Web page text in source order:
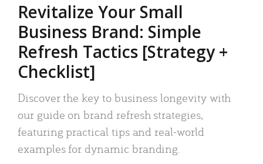
Revitalize Your Small
Business Brand: Simple
Refresh Tactics [Strategy +
Checklist]
Discover the key to business longevity with
our guide on brand refresh strategies,
featuring practical tips and real-world
examples for dynamic branding.